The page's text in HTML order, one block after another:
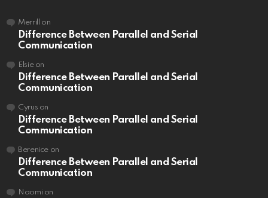
Merrill on
Difference Between Parallel and Serial
Communication
Elsieon
Difference Between Parallel and Serial
Communication
Cyrus on
Difference Between Parallel and Serial
Communication
Berenice on
Difference Between Parallel and Serial
Communication
Naomi on